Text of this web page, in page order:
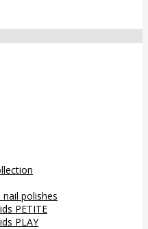
nail polishes
PETITE
PLAY